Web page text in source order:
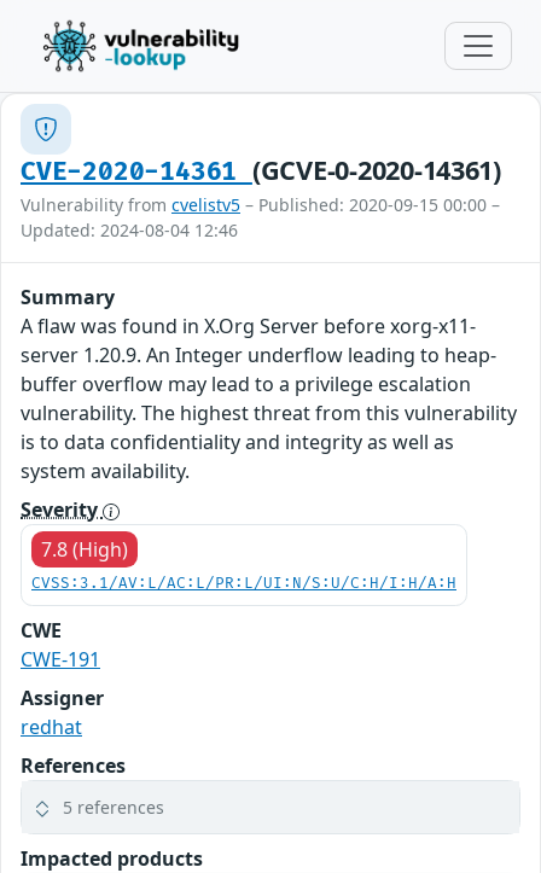
CVE-2020-14361 (GCVE-0-2020-14361)
Vulnerability from cvelistv5 – Published: 2020-09-15 00:00 –
Updated: 2024-08-04 12:46
Summary
A flaw was found in X.Org Server before xorg-x11-
server 1.20.9. An Integer underflow leading to heap-
buffer overflow may lead to a privilege escalation
vulnerability. The highest threat from this vulnerability
is to data confidentiality and integrity as well as
system availability.
Severity
7.8 (High)
CVSS:3.1/AV:L/AC:L/PR:L/UI:N/S:U/C:H/I:H/A:H
CWE
CWE-191
Assigner
redhat
References
5 references
Impacted products